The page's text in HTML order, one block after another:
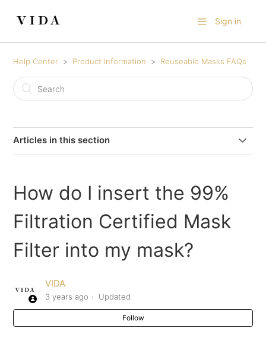
Sign in
Help Center Product Information Reuseable Masks FAQs
Articles in this section
99% Filtration Protective Cotton Masks
99% Filtration Sports Mask
Silk-Lined Mask FAQs
Insert Sleeve
How do I insert the 99% Filtration Certified Mask Filter
How do I insert the 99%
Filtration Certified Mask
Filter into my mask?
VIDA
3 years ago Updated
Follow